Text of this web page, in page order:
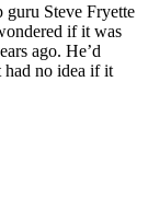
guru Steve Fryette
if it was
ago. He’d
had no idea if it